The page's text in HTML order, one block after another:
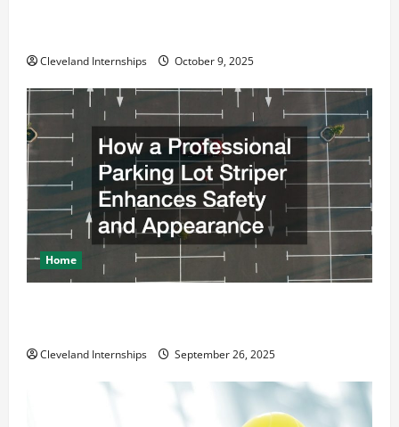
Cleveland Internships October 9, 2025
Home
Cleveland Internships September 26, 2025